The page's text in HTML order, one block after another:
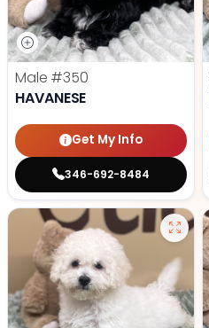
Male #350
HAVANESE
Get My Info
346-692-8484